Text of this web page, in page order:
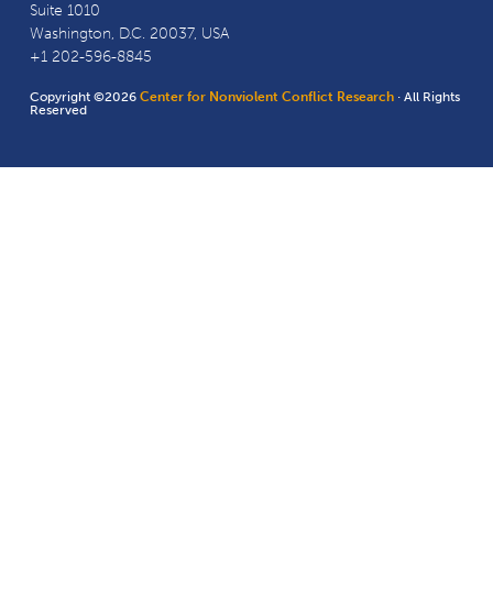
Suite 1010
Washington, D.C. 20037, USA
+1 202-596-8845
Copyright ©2026Center for Nonviolent Conflict Research · All Rights
Reserved